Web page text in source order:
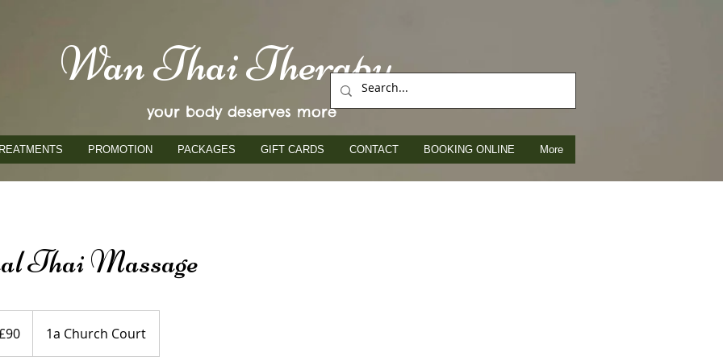
Wan Thai Therapy
your body deserves more
PROMOTION PACKAGES GIFT CARDS CONTACT BOOKING ONLINE More
Thai Massage
1a Church Court